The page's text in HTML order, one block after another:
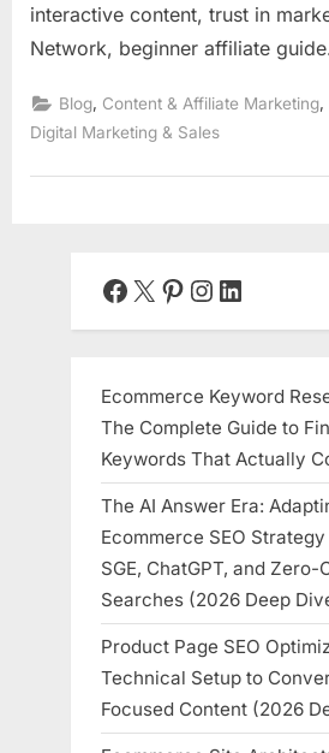
interactive content, trust in
Network, beginner affiliate
Blog Content & Affiliate Marketing
Digital Marketing & Sales
Facebook
X Pinterest
Instagram
LinkedIn
Ecommerce Keyword
The Complete Guide to
Keywords That Actually
The AI Answer Era:
Ecommerce SEO
SGE, ChatGPT, and Zero-
Searches (2026 Deep
Product Page SEO
Technical Setup to
Focused Content (2026